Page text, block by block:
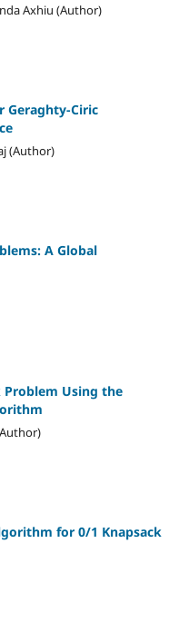
Axhiu (Author)
Geraghty-Ciric
(Author)
A Global
Problem Using the
for 0/1 Knapsack